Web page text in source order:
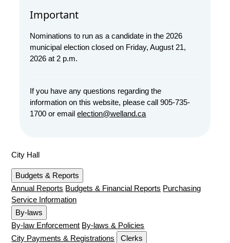
Important
Nominations to run as a candidate in the 2026
municipal election closed on Friday, August 21,
2026 at 2 p.m.
If you have any questions regarding the
information on this website, please call 905-735-
1700 or emailelection@welland.ca
City Hall
Budgets & Reports
Annual Reports Budgets & Financial Reports Purchasing
Service Information
By-laws
By-law Enforcement By-laws & Policies
City Payments & Registrations
Clerks